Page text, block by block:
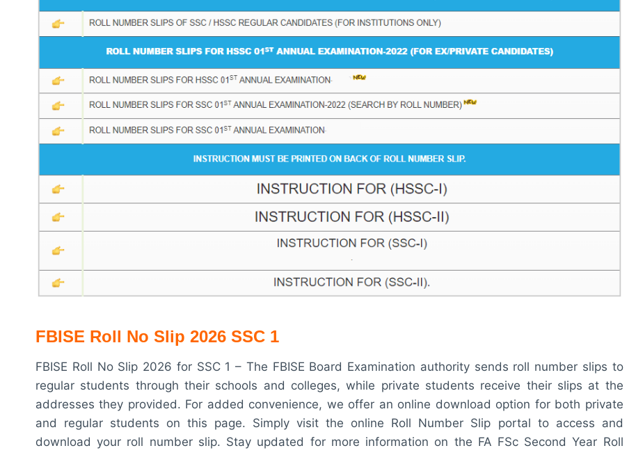
FBISE Roll No Slip 2026 SSC 1
FBISE Roll No Slip 2026 for SSC 1 – The FBISE Board Examination authority sends roll number slips to
regular students through their schools and colleges, while private students receive their slips at the
addresses they provided. For added convenience, we offer an online download option for both private
and regular students on this page. Simply visit the online Roll Number Slip portal to access and
download your roll number slip. Stay updated for more information on the FA FSc Second Year Roll